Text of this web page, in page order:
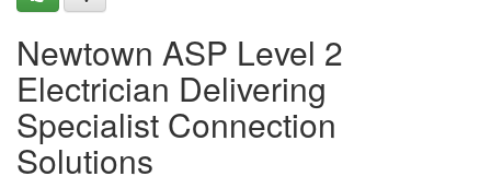
Newtown ASP Level 2
Electrician Delivering
Specialist Connection
Solutions